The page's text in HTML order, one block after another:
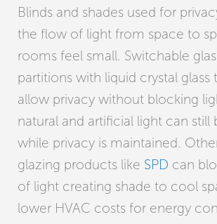
Blinds and shades used for
the flow of light from space to
rooms feel small. Switchable
partitions with liquid crystal
allow privacy without blocking
natural and artificial light can still
while privacy is maintained.
glazing products like SPD can
of light creating shade to cool
lower HVAC costs for energy